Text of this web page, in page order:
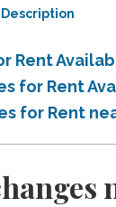
Rent
for Rent
for Rent